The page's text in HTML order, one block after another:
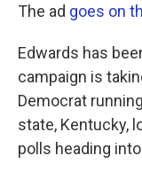
The ad goes on
Edwards has
campaign is
Democrat
state, Kentucky,
polls heading